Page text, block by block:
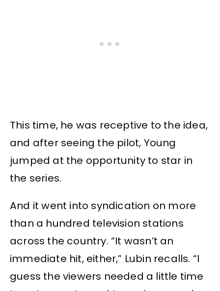
This time, he was receptive to the idea,
and after seeing the pilot, Young
jumped at the opportunity to star in
the series.
And it went into syndication on more
than a hundred television stations
across the country. “It wasn’t an
immediate hit, either,” Lubin recalls. “I
guess the viewers needed a little time